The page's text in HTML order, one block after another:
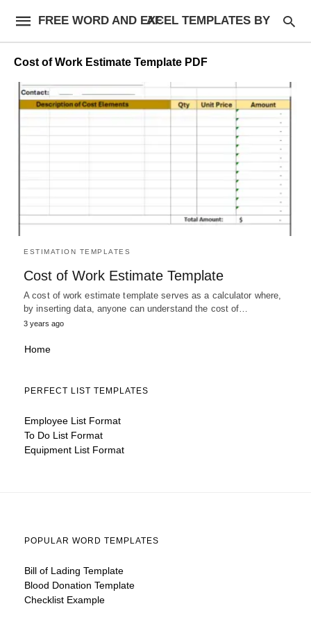
FREE WORD AND EXCEL TEMPLATES BY AF
Cost of Work Estimate Template PDF
ESTIMATION TEMPLATES
Cost of Work Estimate Template
A cost of work estimate template serves as a calculator where,
by inserting data, anyone can understand the cost of…
3 years ago
Home
PERFECT LIST TEMPLATES
Employee List Format
To Do List Format
Equipment List Format
POPULAR WORD TEMPLATES
Bill of Lading Template
Blood Donation Template
Checklist Example